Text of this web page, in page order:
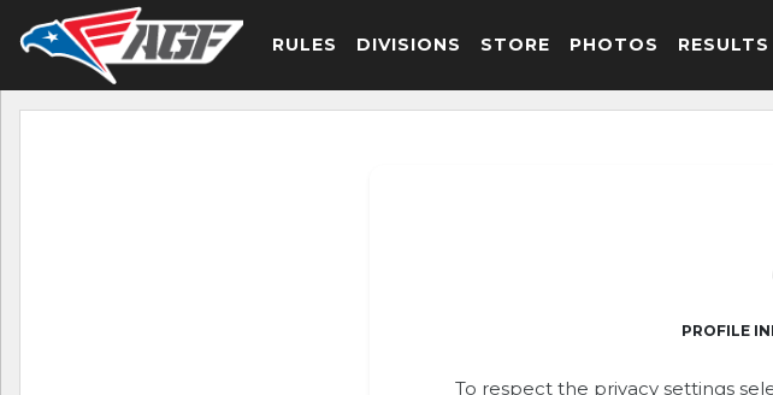
RULES DIVISIONS STORE PHOTOS RESULTS
PROFILE
To respect the privacy settings